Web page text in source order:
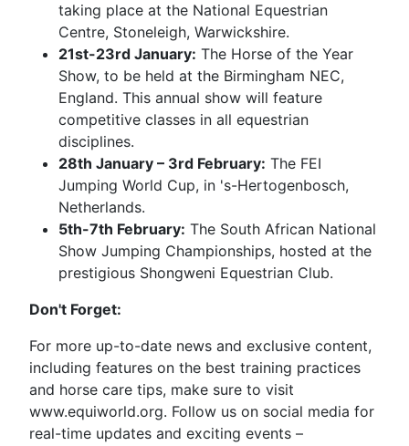
taking place at the National Equestrian
Centre, Stoneleigh, Warwickshire.
21st-23rd January: The Horse of the Year
Show, to be held at the Birmingham NEC,
England. This annual show will feature
competitive classes in all equestrian
disciplines.
28th January – 3rd February: The FEI
Jumping World Cup, in 's-Hertogenbosch,
Netherlands.
5th-7th February: The South African National
Show Jumping Championships, hosted at the
prestigious Shongweni Equestrian Club.
Don't Forget:
For more up-to-date news and exclusive content,
including features on the best training practices
and horse care tips, make sure to visit
www.equiworld.org. Follow us on social media for
real-time updates and exciting events –